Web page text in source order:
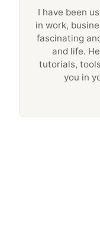
I have been
in work,
fascinating
and life.
tutorials,
you in